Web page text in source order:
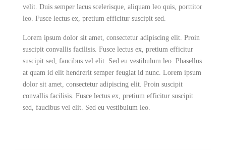
velit. Duis semper lacus scelerisque, aliquam leo quis, porttitor
leo. Fusce lectus ex, pretium efficitur suscipit sed.
Lorem ipsum dolor sit amet, consectetur adipiscing elit. Proin
suscipit convallis facilisis. Fusce lectus ex, pretium efficitur
suscipit sed, faucibus vel elit. Sed eu vestibulum leo. Phasellus
at quam id elit hendrerit semper feugiat id nunc. Lorem ipsum
dolor sit amet, consectetur adipiscing elit. Proin suscipit
convallis facilisis. Fusce lectus ex, pretium efficitur suscipit
sed, faucibus vel elit. Sed eu vestibulum leo.